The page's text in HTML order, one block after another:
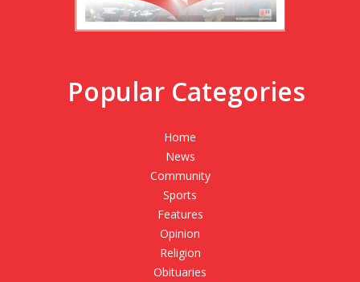
Popular Categories
Home
News
Community
Sports
Features
Opinion
Religion
Obituaries